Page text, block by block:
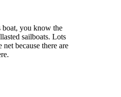
boat, you know the
sailboats. Lots
because there are